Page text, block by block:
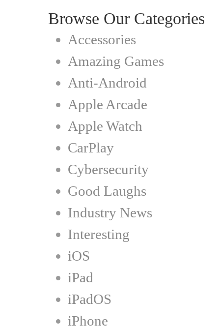
Browse Our Categories
Accessories
Amazing Games
Anti-Android
Apple Arcade
Apple Watch
CarPlay
Cybersecurity
Good Laughs
Industry News
Interesting
iOS
iPad
iPadOS
iPhone